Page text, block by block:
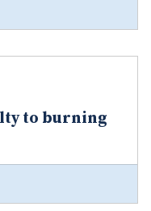
to burning